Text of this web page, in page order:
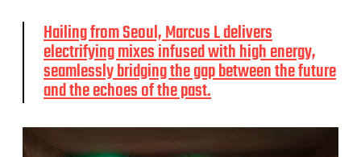
Hailing from Seoul, Marcus L delivers
electrifying mixes infused with high energy,
seamlessly bridging the gap between the future
and the echoes of the past.